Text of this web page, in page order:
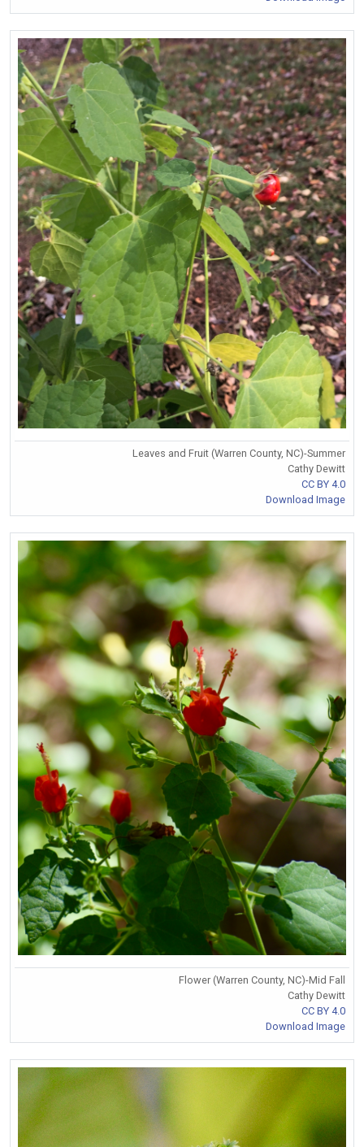
Leaves and Fruit (Warren County, NC)-Summer
Cathy Dewitt
CC BY 4.0
Download Image
Flower (Warren County, NC)-Mid Fall
Cathy Dewitt
CC BY 4.0
Download Image